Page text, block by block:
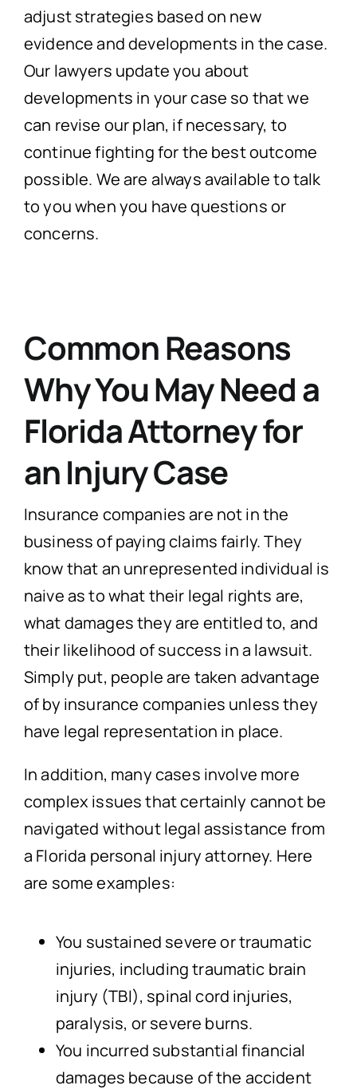
adjust strategies based on new
evidence and developments in the case.
Our lawyers update you about
developments in your case so that we
can revise our plan, if necessary, to
continue fighting for the best outcome
possible. We are always available to talk
to you when you have questions or
concerns.
Common Reasons
Why You May Need a
Florida Attorney for
an Injury Case
Insurance companies are not in the
business of paying claims fairly. They
know that an unrepresented individual is
naive as to what their legal rights are,
what damages they are entitled to, and
their likelihood of success in a lawsuit.
Simply put, people are taken advantage
of by insurance companies unless they
have legal representation in place.
In addition, many cases involve more
complex issues that certainly cannot be
navigated without legal assistance from
a Florida personal injury attorney. Here
are some examples:
You sustained severe or traumatic
injuries, including traumatic brain
injury (TBI), spinal cord injuries,
paralysis, or severe burns.
You incurred substantial financial
damages because of the accident